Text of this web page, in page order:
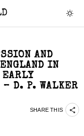
AND
IN
– D. P. WALKER
SHARE THIS